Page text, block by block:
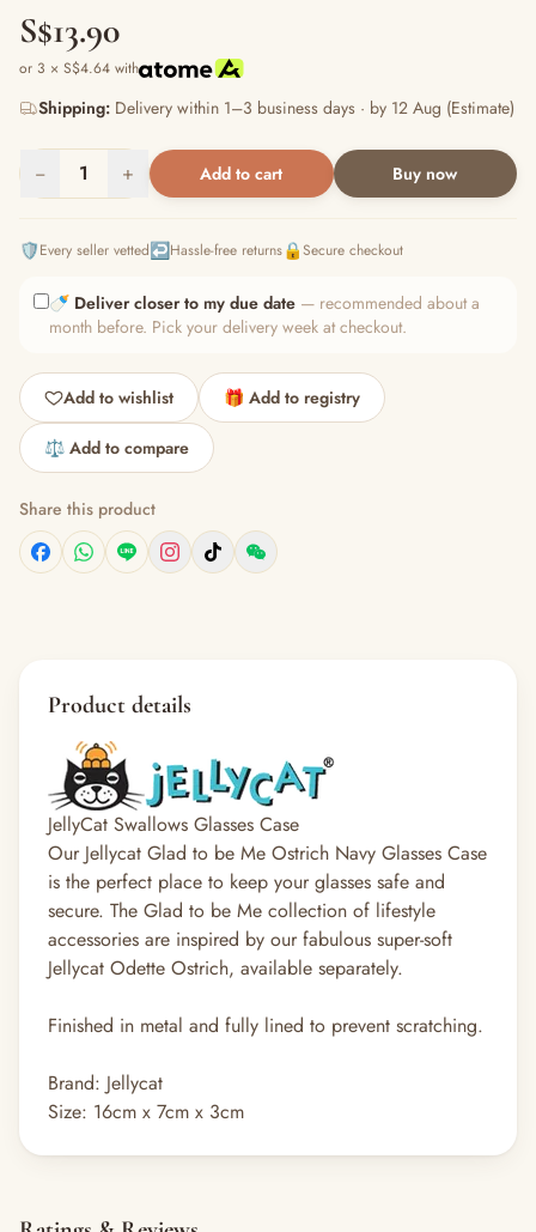
S$13.90
or 3 × S$4.64 with
Shipping: Delivery within 1–3 business days · by 12 Aug (Estimate)
− 1 + Add to cart Buy now
🛡️Every seller vetted↩️Hassle-free returns🔒Secure checkout
🍼 Deliver closer to my due date — recommended about a
month before. Pick your delivery week at checkout.
Add to wishlist 🎁 Add to registry
⚖️ Add to compare
Share this product
Product details
JellyCat Swallows Glasses Case
Our Jellycat Glad to be Me Ostrich Navy Glasses Case
is the perfect place to keep your glasses safe and
secure. The Glad to be Me collection of lifestyle
accessories are inspired by our fabulous super-soft
Jellycat Odette Ostrich, available separately.
Finished in metal and fully lined to prevent scratching.
Brand: Jellycat
Size: 16cm x 7cm x 3cm